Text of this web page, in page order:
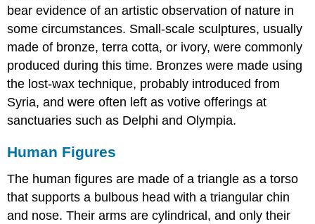
bear evidence of an artistic observation of nature in
some circumstances. Small-scale sculptures, usually
made of bronze, terra cotta, or ivory, were commonly
produced during this time. Bronzes were made using
the lost-wax technique, probably introduced from
Syria, and were often left as votive offerings at
sanctuaries such as Delphi and Olympia.
Human Figures
The human figures are made of a triangle as a torso
that supports a bulbous head with a triangular chin
and nose. Their arms are cylindrical, and only their